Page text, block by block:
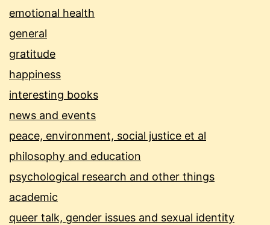
emotional health
general
gratitude
happiness
interesting books
news and events
peace, environment, social justice et al
philosophy and education
psychological research and other things
academic
queer talk, gender issues and sexual identity